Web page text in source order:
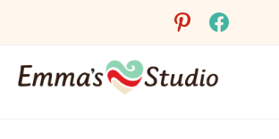
pinterestfacebook